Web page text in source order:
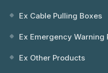
Ex Cable Pulling Boxes
Ex Emergency Warning
Ex Other Products